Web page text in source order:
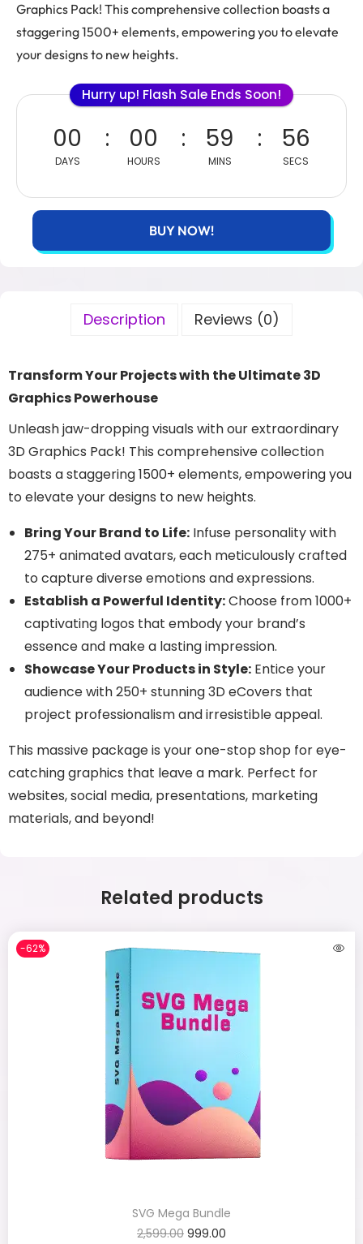
Graphics Pack! This comprehensive collection boasts a
staggering 1500+ elements, empowering you to elevate
your designs to new heights.
Hurry up! Flash Sale Ends Soon!
00
DAYS
00
HOURS
59
MINS
55
SECS
BUY NOW!
Description Reviews (0)
Transform Your Projects with the Ultimate 3D
Graphics Powerhouse
Unleash jaw-dropping visuals with our extraordinary
3D Graphics Pack! This comprehensive collection
boasts a staggering 1500+ elements, empowering you
to elevate your designs to new heights.
Bring Your Brand to Life: Infuse personality with
275+ animated avatars, each meticulously crafted
to capture diverse emotions and expressions.
Establish a Powerful Identity:Choose from 1000+
captivating logos that embody your brand’s
essence and make a lasting impression.
Showcase Your Products in Style: Entice your
audience with 250+ stunning 3D eCovers that
project professionalism and irresistible appeal.
This massive package is your one-stop shop for eye-
catching graphics that leave a mark. Perfect for
websites, social media, presentations, marketing
materials, and beyond!
Related products
-62%
SVG Mega Bundle
2,599.00 999.00